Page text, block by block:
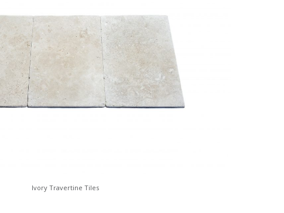
Ivory Travertine Tiles